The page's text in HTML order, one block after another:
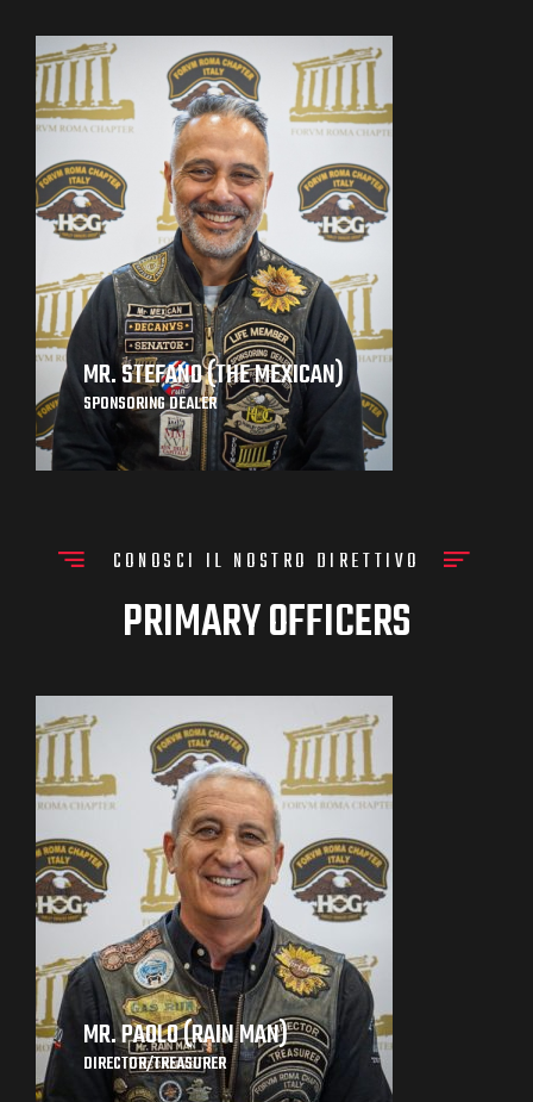
MR. STEFANO (THE MEXICAN)
SPONSORING DEALER
CONOSCI IL NOSTRO DIRETTIVO
PRIMARY OFFICERS
MR. PAOLO (RAIN MAN)
DIRECTOR/TREASURER